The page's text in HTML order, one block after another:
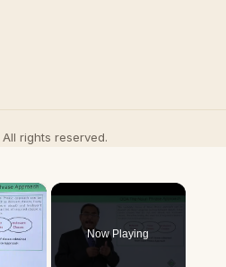
rights reserved.
×
Video
Now Playing